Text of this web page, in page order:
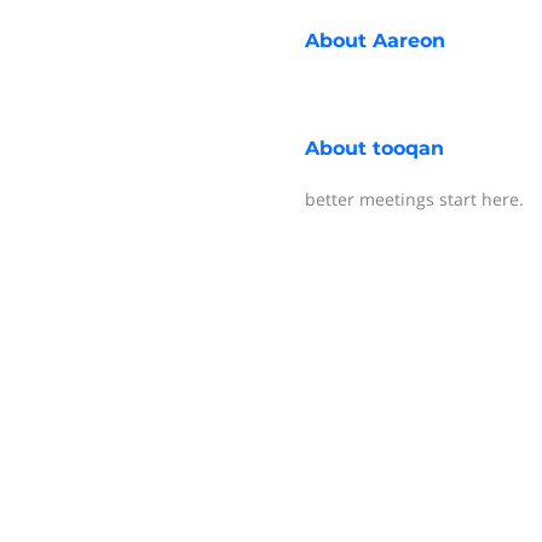
About Aareon
About tooqan
better meetings start here.